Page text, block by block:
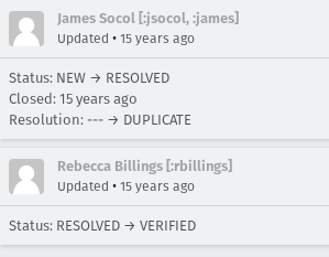
James Socol [:jsocol, :james]
Updated • 15 years ago
Status: NEW → RESOLVED
Closed: 15 years ago
Resolution: --- → DUPLICATE
Rebecca Billings [:rbillings]
Updated • 15 years ago
Status: RESOLVED → VERIFIED